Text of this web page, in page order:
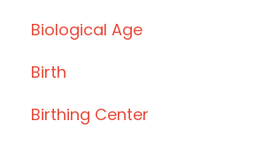
Biological Age
Birth
Birthing Center